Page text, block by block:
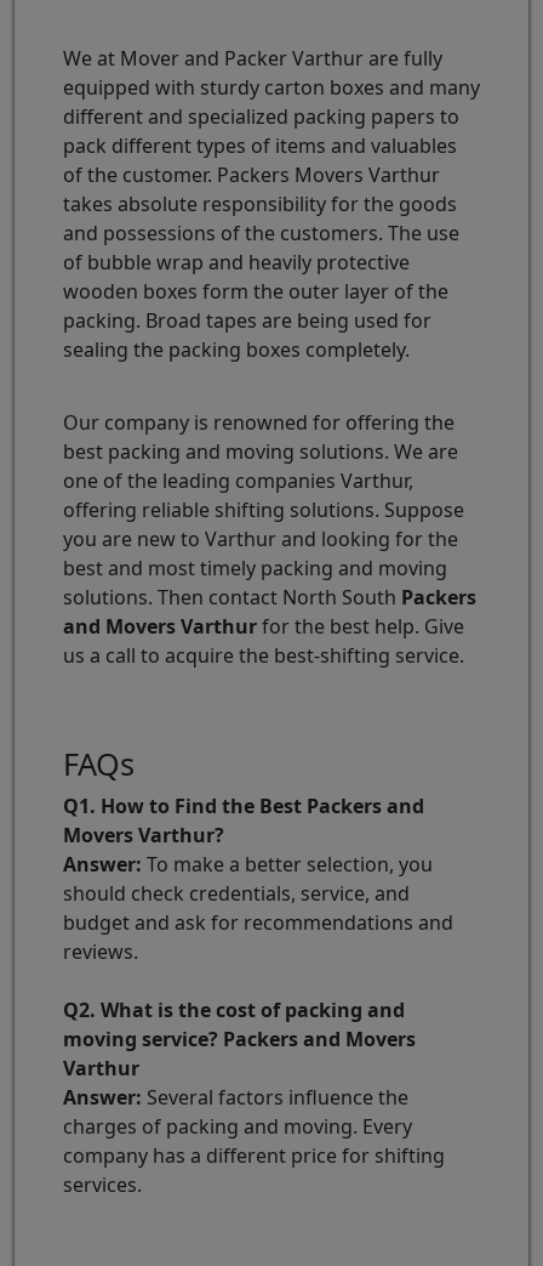
We at Mover and Packer Varthur are fully
equipped with sturdy carton boxes and many
different and specialized packing papers to
pack different types of items and valuables
of the customer. Packers Movers Varthur
takes absolute responsibility for the goods
and possessions of the customers. The use
of bubble wrap and heavily protective
wooden boxes form the outer layer of the
packing. Broad tapes are being used for
sealing the packing boxes completely.
Our company is renowned for offering the
best packing and moving solutions. We are
one of the leading companies Varthur,
offering reliable shifting solutions. Suppose
you are new to Varthur and looking for the
best and most timely packing and moving
solutions. Then contact North South Packers
and Movers Varthurfor the best help. Give
us a call to acquire the best-shifting service.
FAQs
Q1. How to Find the Best Packers and
Movers Varthur?
Answer: To make a better selection, you
should check credentials, service, and
budget and ask for recommendations and
reviews.
Q2. What is the cost of packing and
moving service? Packers and Movers
Varthur
Answer: Several factors influence the
charges of packing and moving. Every
company has a different price for shifting
services.